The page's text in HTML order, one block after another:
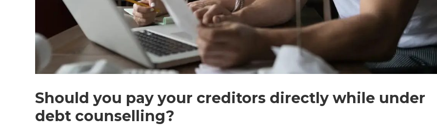
Should you pay your creditors directly while under
debt counselling?